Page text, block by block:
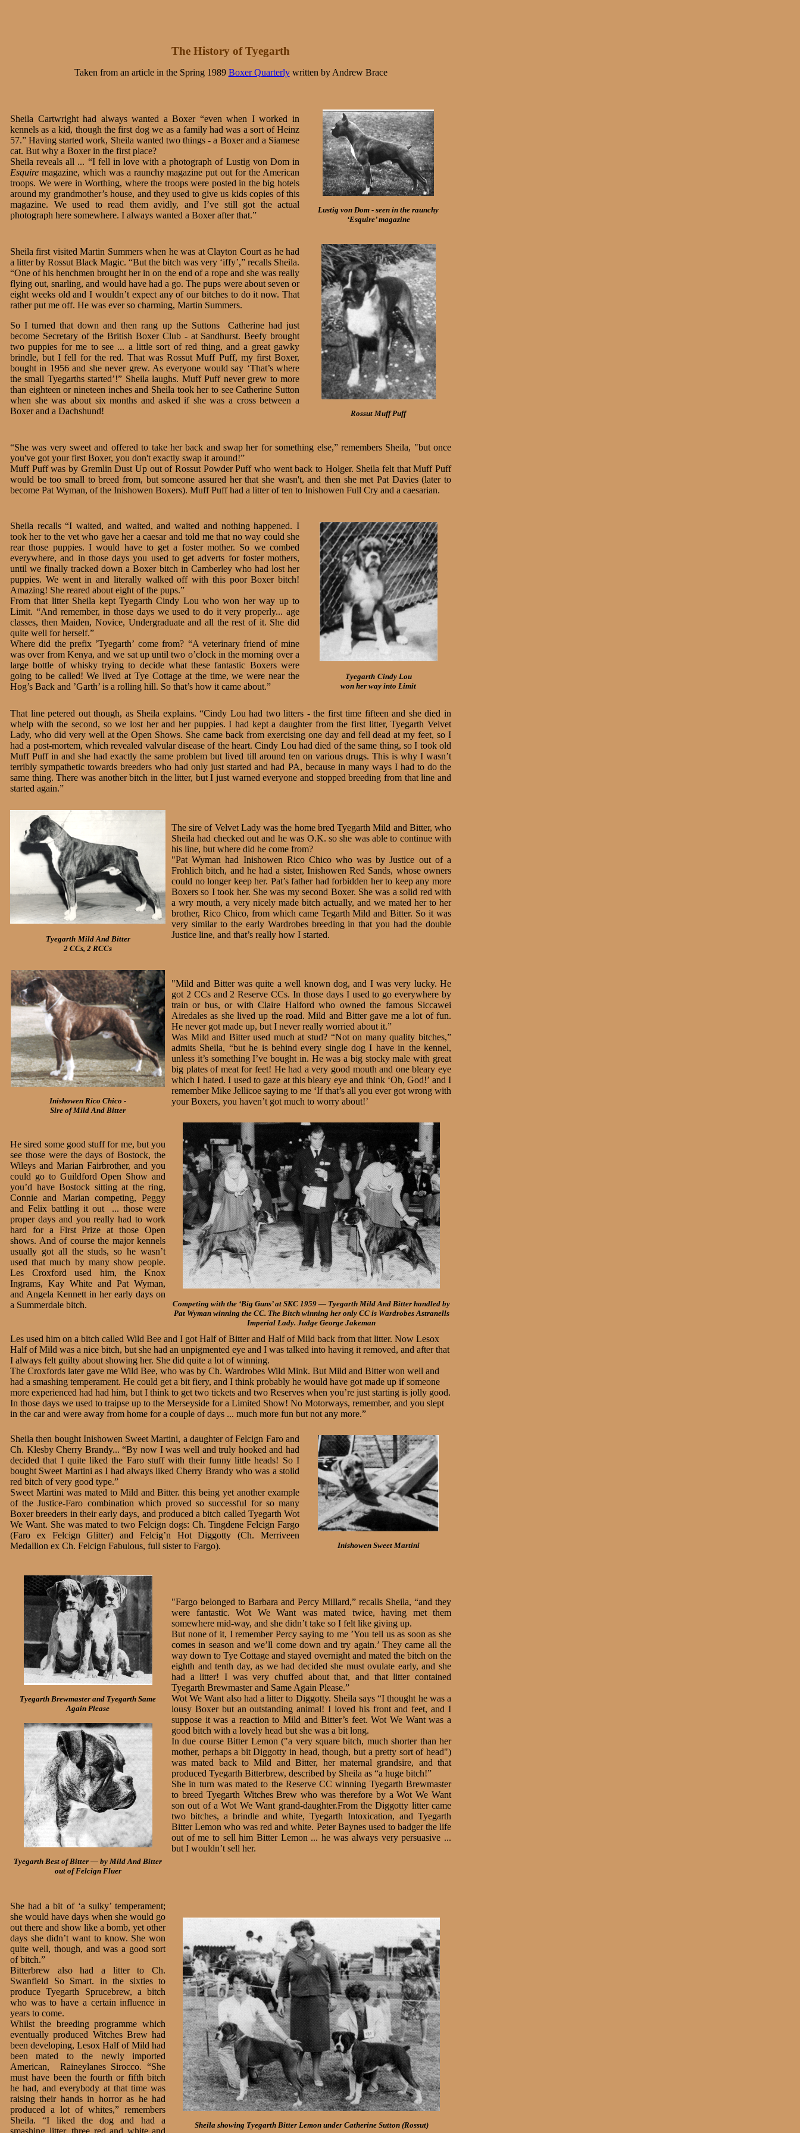
The History of Tyegarth
Taken from an article in the Spring 1989 Boxer Quarterlywritten by Andrew Brace
Sheila Cartwright had always wanted a Boxer “even when I worked in
kennels as a kid, though the first dog we as a family had was a sort of Heinz
57.” Having started work, Sheila wanted two things - a Boxer and a Siamese
cat. But why a Boxer in the first place?
Sheila reveals all ... “I fell in love with a photograph of Lustig von Dom in
Esquire magazine, which was a raunchy magazine put out for the American
troops. We were in Worthing, where the troops were posted in the big hotels
around my grandmother’s house, and they used to give us kids copies of this
magazine. We used to read them avidly, and I’ve still got the actual
photograph here somewhere. I always wanted a Boxer after that.”
Lustig von Dom - seen in the raunchy
‘Esquire’ magazine
Sheila first visited Martin Summers when he was at Clayton Court as he had
a litter by Rossut Black Magic. “But the bitch was very ‘iffy’,” recalls Sheila.
“One of his henchmen brought her in on the end of a rope and she was really
flying out, snarling, and would have had a go. The pups were about seven or
eight weeks old and I wouldn’t expect any of our bitches to do it now. That
rather put me off. He was ever so charming, Martin Summers.
So I turned that down and then rang up the Suttons ­ Catherine had just
become Secretary of the British Boxer Club - at Sandhurst. Beefy brought
two puppies for me to see ... a little sort of red thing, and a great gawky
brindle, but I fell for the red. That was Rossut Muff Puff, my first Boxer,
bought in 1956 and she never grew. As everyone would say ‘That’s where
the small Tyegarths started’!” Sheila laughs. Muff Puff never grew to more
than eighteen or nineteen inches and Sheila took her to see Catherine Sutton
when she was about six months and asked if she was a cross between a
Boxer and a Dachshund!
Rossut Muff Puff
“She was very sweet and offered to take her back and swap her for something else,” remembers Sheila, "but once
you've got your first Boxer, you don't exactly swap it around!”
Muff Puff was by Gremlin Dust Up out of Rossut Powder Puff who went back to Holger. Sheila felt that Muff Puff
would be too small to breed from, but someone assured her that she wasn't, and then she met Pat Davies (later to
become Pat Wyman, of the Inishowen Boxers). Muff Puff had a litter of ten to Inishowen Full Cry and a caesarian.
Sheila recalls “I waited, and waited, and waited and nothing happened. I
took her to the vet who gave her a caesar and told me that no way could she
rear those puppies. I would have to get a foster mother. So we combed
everywhere, and in those days you used to get adverts for foster mothers,
until we finally tracked down a Boxer bitch in Camberley who had lost her
puppies. We went in and literally walked off with this poor Boxer bitch!
Amazing! She reared about eight of the pups.”
From that litter Sheila kept Tyegarth Cindy Lou who won her way up to
Limit. “And remember, in those days we used to do it very properly... age
classes, then Maiden, Novice, Undergraduate and all the rest of it. She did
quite well for herself.”
Where did the prefix ’Tyegarth’ come from? “A veterinary friend of mine
was over from Kenya, and we sat up until two o’clock in the morning over a
large bottle of whisky trying to decide what these fantastic Boxers were
going to be called! We lived at Tye Cottage at the time, we were near the
Hog’s Back and ’Garth’ is a rolling hill. So that’s how it came about.”
Tyegarth Cindy Lou
won her way into Limit
That line petered out though, as Sheila explains. “Cindy Lou had two litters - the first time fifteen and she died in
whelp with the second, so we lost her and her puppies. I had kept a daughter from the first litter, Tyegarth Velvet
Lady, who did very well at the Open Shows. She came back from exercising one day and fell dead at my feet, so I
had a post-mortem, which revealed valvular disease of the heart. Cindy Lou had died of the same thing, so I took old
Muff Puff in and she had exactly the same problem but lived till around ten on various drugs. This is why I wasn’t
terribly sympathetic towards breeders who had only just started and had PA, because in many ways I had to do the
same thing. There was another bitch in the litter, but I just warned everyone and stopped breeding from that line and
started again.”
Tyegarth Mild And Bitter
2 CCs, 2 RCCs
The sire of Velvet Lady was the home bred Tyegarth Mild and Bitter, who
Sheila had checked out and he was O.K. so she was able to continue with
his line, but where did he come from?
"Pat Wyman had Inishowen Rico Chico who was by Justice out of a
Frohlich bitch, and he had a sister, Inishowen Red Sands, whose owners
could no longer keep her. Pat’s father had forbidden her to keep any more
Boxers so I took her. She was my second Boxer. She was a solid red with
a wry mouth, a very nicely made bitch actually, and we mated her to her
brother, Rico Chico, from which came Tegarth Mild and Bitter. So it was
very similar to the early Wardrobes breeding in that you had the double
Justice line, and that’s really how I started.
Inishowen Rico Chico -
Sire of Mild And Bitter
"Mild and Bitter was quite a well known dog, and I was very lucky. He
got 2 CCs and 2 Reserve CCs. In those days I used to go everywhere by
train or bus, or with Claire Halford who owned the famous Siccawei
Airedales as she lived up the road. Mild and Bitter gave me a lot of fun.
He never got made up, but I never really worried about it.”
Was Mild and Bitter used much at stud? “Not on many quality bitches,”
admits Sheila, “but he is behind every single dog I have in the kennel,
unless it’s something I’ve bought in. He was a big stocky male with great
big plates of meat for feet! He had a very good mouth and one bleary eye
which I hated. I used to gaze at this bleary eye and think ‘Oh, God!’ and I
remember Mike Jellicoe saying to me ‘If that’s all you ever got wrong with
your Boxers, you haven’t got much to worry about!’
He sired some good stuff for me, but you
see those were the days of Bostock, the
Wileys and Marian Fairbrother, and you
could go to Guildford Open Show and
you’d have Bostock sitting at the ring,
Connie and Marian competing, Peggy
and Felix battling it out ... those were
proper days and you really had to work
hard for a First Prize at those Open
shows. And of course the major kennels
usually got all the studs, so he wasn’t
used that much by many show people.
Les Croxford used him, the Knox
Ingrams, Kay White and Pat Wyman,
and Angela Kennett in her early days on
a Summerdale bitch.
Competing with the ‘Big Guns’ at SKC 1959 — Tyegarth Mild And Bitter handled by
Pat Wyman winning the CC. The Bitch winning her only CC is Wardrobes Astranells
Imperial Lady. Judge George Jakeman
Les used him on a bitch called Wild Bee and I got Half of Bitter and Half of Mild back from that litter. Now Lesox
Half of Mild was a nice bitch, but she had an unpigmented eye and I was talked into having it removed, and after that
I always felt guilty about showing her. She did quite a lot of winning.
The Croxfords later gave me Wild Bee, who was by Ch. Wardrobes Wild Mink. But Mild and Bitter won well and
had a smashing temperament. He could get a bit fiery, and I think probably he would have got made up if someone
more experienced had had him, but I think to get two tickets and two Reserves when you’re just starting is jolly good.
In those days we used to traipse up to the Merseyside for a Limited Show! No Motor­ways, remember, and you slept
in the car and were away from home for a couple of days ... much more fun but not any more.”
Sheila then bought Inishowen Sweet Martini, a daughter of Felcign Faro and
Ch. Klesby Cherry Brandy... “By now I was well and truly hooked and had
decided that I quite liked the Faro stuff with their funny little heads! So I
bought Sweet Martini as I had always liked Cherry Brandy who was a stolid
red bitch of very good type.”
Sweet Martini was mated to Mild and Bitter. this being yet another example
of the Justice-Faro combination which proved so successful for so many
Boxer breeders in their early days, and produced a bitch called Tyegarth Wot
We Want. She was mated to two Felcign dogs: Ch. Tingdene Felcign Fargo
(Faro ex Felcign Glitter) and Felcig’n Hot Diggotty (Ch. Merriveen
Medallion ex Ch. Felcign Fabulous, full sister to Fargo).
Inishowen Sweet Martini
Tyegarth Brewmaster and Tyegarth Same
Again Please
Tyegarth Best of Bitter — by Mild And Bitter
out of Felcign Fluer
"Fargo belonged to Barbara and Percy Millard,” recalls Sheila, “and they
were fantastic. Wot We Want was mated twice, having met them
somewhere mid-way, and she didn’t take so I felt like giving up.
But none of it, I remember Percy saying to me ’You tell us as soon as she
comes in season and we’ll come down and try again.’ They came all the
way down to Tye Cottage and stayed overnight and mated the bitch on the
eighth and tenth day, as we had decided she must ovulate early, and she
had a litter! I was very chuffed about that, and that litter contained
Tyegarth Brewmaster and Same Again Please.”
Wot We Want also had a litter to Diggotty. Sheila says “I thought he was a
lousy Boxer but an outstanding animal! I loved his front and feet, and I
suppose it was a reac­tion to Mild and Bitter’s feet. Wot We Want was a
good bitch with a lovely head but she was a bit long.
In due course Bitter Lemon ("a very square bitch, much shorter than her
mother, perhaps a bit Diggotty in head, though, but a pretty sort of head")
was mated back to Mild and Bitter, her maternal grandsire, and that
produced Tyegarth Bitterbrew, described by Sheila as “a huge bitch!”
She in turn was mated to the Reserve CC winning Tyegarth Brewmaster
to breed Tyegarth Witches Brew who was therefore by a Wot We Want
son out of a Wot We Want grand-daughter.From the Diggotty litter came
two bitches, a brindle and white, Tyegarth Intoxication, and Tyegarth
Bitter Lemon who was red and white. Peter Baynes used to badger the life
out of me to sell him Bitter Lemon ... he was always very persuasive ...
but I wouldn’t sell her.
She had a bit of ‘a sulky’ temperament;
she would have days when she would go
out there and show like a bomb, yet other
days she didn’t want to know. She won
quite well, though, and was a good sort
of bitch.”
Bitterbrew also had a litter to Ch.
Swanfield So Smart. in the sixties to
produce Tyegarth Sprucebrew, a bitch
who was to have a certain influence in
years to come.
Whilst the breeding programme which
eventually produced Witches Brew had
been developing, Lesox Half of Mild had
been mated to the newly imported
American, Raineylanes Sirocco. “She
must have been the fourth or fifth bitch
he had, and everybody at that time was
raising their hands in horror as he had
produced a lot of whites,” remembers
Sheila. “I liked the dog and had a
smashing litter, three red and white and
Sheila showing Tyegarth Bitter Lemon under Catherine Sutton (Rossut)